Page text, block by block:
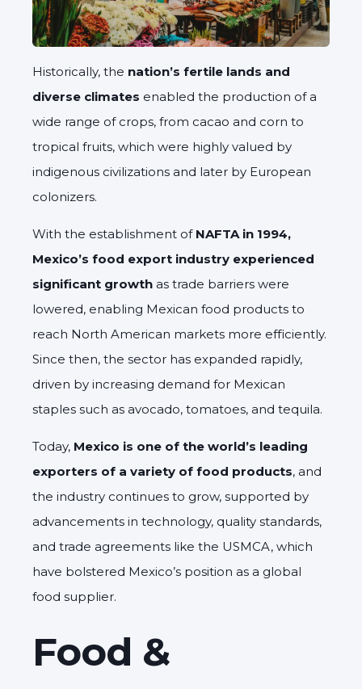
Historically, the nation’s fertile lands and
diverse climates enabled the production of a
wide range of crops, from cacao and corn to
tropical fruits, which were highly valued by
indigenous civilizations and later by European
colonizers.
With the establishment of NAFTA in 1994,
Mexico’s food export industry experienced
significant growth as trade barriers were
lowered, enabling Mexican food products to
reach North American markets more efficiently.
Since then, the sector has expanded rapidly,
driven by increasing demand for Mexican
staples such as avocado, tomatoes, and tequila.
Today, Mexico is one of the world’s leading
exporters of a variety of food products, and
the industry continues to grow, supported by
advancements in technology, quality standards,
and trade agreements like the USMCA, which
have bolstered Mexico’s position as a global
food supplier.
Food &